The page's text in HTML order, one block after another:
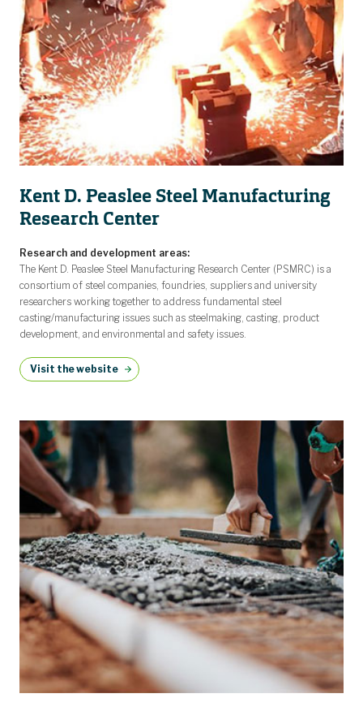
Kent D. Peaslee Steel Manufacturing
Research Center
Research and development areas:
The Kent D. Peaslee Steel Manufacturing Research Center (PSMRC) is a
consortium of steel companies, foundries, suppliers and university
researchers working together to address fundamental steel
casting/manufacturing issues such as steelmaking, casting, product
development, and environmental and safety issues.
Visit the website